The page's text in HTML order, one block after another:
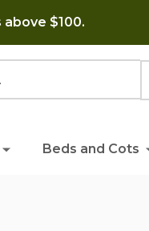
above $100.
Beds and Cots